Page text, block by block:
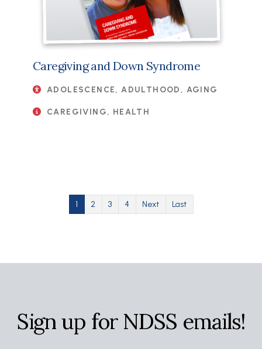
Caregiving and Down Syndrome
ADOLESCENCE, ADULTHOOD, AGING
CAREGIVING, HEALTH
Current page
1 Page
2 Page
3 Page
4 Next page
Next Last page
Last
Sign up for NDSS emails!